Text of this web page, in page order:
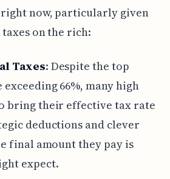
right now, particularly given
on the rich:
Taxes: Despite the top
66%, many high
bring their effective tax rate
deductions and clever
final amount they pay is
expect.